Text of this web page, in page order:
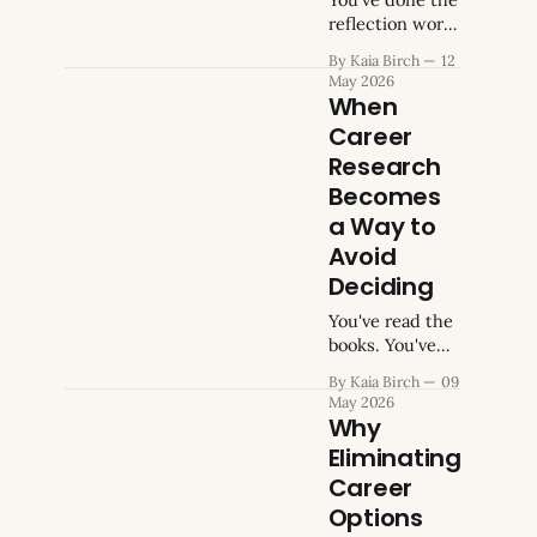
still haven't
You've
reflection work.
the
environment
was like in roles
that left you
depleted, and
what kind of
work produces
a persistent
wrongness even
when you're
doing it
competently.
The list of what
doesn't fit is
detailed and
accumulated.
Your
By Kaia Birch
12
May 2026
When
Career
Research
Becomes
a Way to
Avoid
Deciding
You've read the
books. You've
assessments.
You've done
two
informational
interviews,
maybe three,
By Kaia Birch
09
May 2026
Why
Eliminating
Career
Options